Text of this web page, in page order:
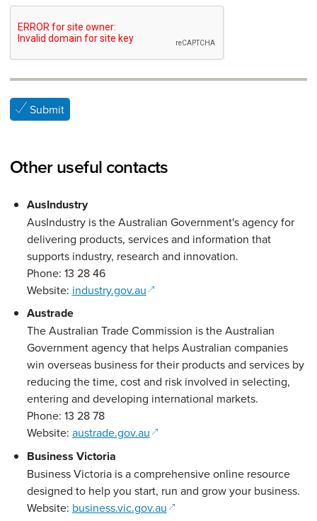
Submit
Other useful contacts
AusIndustry
AusIndustry is the Australian Government's agency for
delivering products, services and information that
supports industry, research and innovation.
Phone: 13 28 46
Website: industry.gov.au(opens in a new window)
Austrade
The Australian Trade Commission is the Australian
Government agency that helps Australian companies
win overseas business for their products and services by
reducing the time, cost and risk involved in selecting,
entering and developing international markets.
Phone: 13 28 78
Website: austrade.gov.au(opens in a new window)
Business Victoria
Business Victoria is a comprehensive online resource
designed to help you start, run and grow your business.
Website: business.vic.gov.au(opens in a new window)